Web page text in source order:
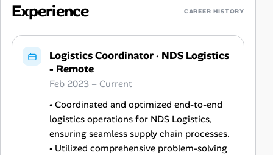
Experience CAREER HISTORY
Logistics Coordinator· NDS Logistics
- Remote
Feb 2023 – Current
• Coordinated and optimized end-to-end
logistics operations for NDS Logistics,
ensuring seamless supply chain processes.
• Utilized comprehensive problem-solving